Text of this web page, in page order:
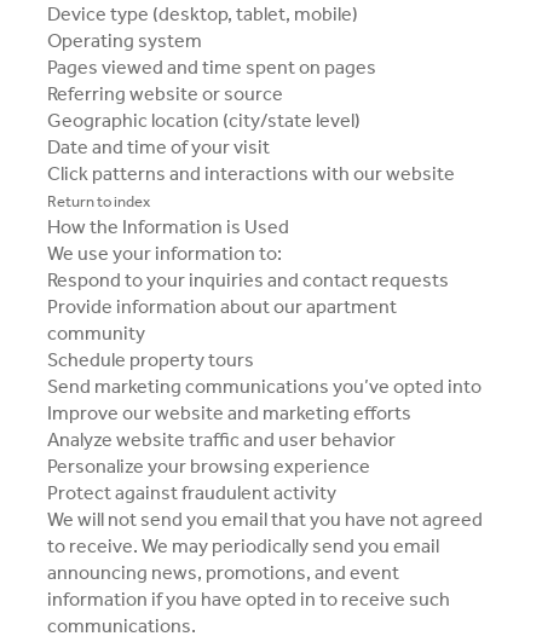
Device type (desktop, tablet, mobile)
Operating system
Pages viewed and time spent on pages
Referring website or source
Geographic location (city/state level)
Date and time of your visit
Click patterns and interactions with our website
Return to index
How the Information is Used
We use your information to:
Respond to your inquiries and contact requests
Provide information about our apartment
community
Schedule property tours
Send marketing communications you’ve opted into
Improve our website and marketing efforts
Analyze website traffic and user behavior
Personalize your browsing experience
Protect against fraudulent activity
We will not send you email that you have not agreed
to receive. We may periodically send you email
announcing news, promotions, and event
information if you have opted in to receive such
communications.